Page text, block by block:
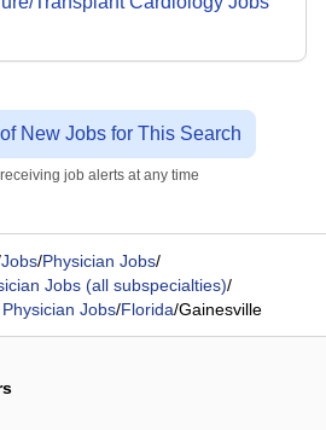
New Jobs for This Search
job alerts at any time
Jobs/Physician Jobs/
Jobs (all subspecialties)/
Jobs/Florida/Gainesville